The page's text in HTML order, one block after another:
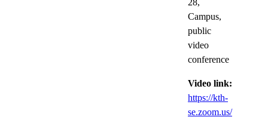
Campus,
public
video
conference
Video link:
https://kth-
se.zoom.us/